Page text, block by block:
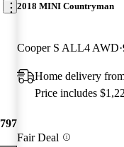
2018 MINI Countryman
Cooper S ALL4 AWD
Home delivery
Price includes
Fair Deal